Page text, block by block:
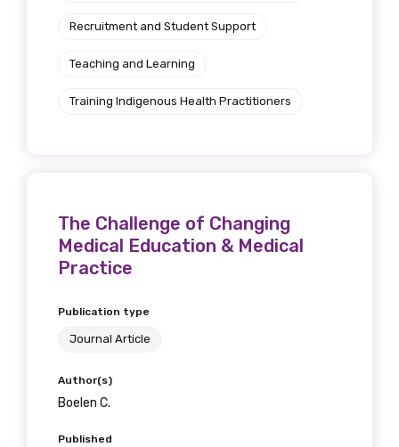
Recruitment and Student Support
Teaching and Learning
Training Indigenous Health Practitioners
The Challenge of Changing
Medical Education & Medical
Practice
Publication type
Journal Article
Author(s)
Boelen C.
Published
Indigenous status
Organisation/company